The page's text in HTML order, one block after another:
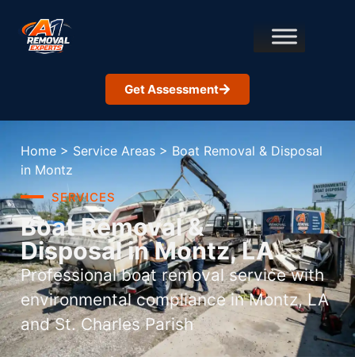
Get Assessment
Home > Service Areas > Boat Removal & Disposal
in Montz
SERVICES
Boat Removal &
Disposal in Montz, LA
Professional boat removal service with
environmental compliance in Montz, LA
and St. Charles Parish